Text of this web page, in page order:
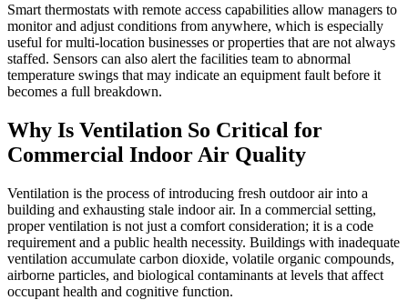
Smart thermostats with remote access capabilities allow managers to
monitor and adjust conditions from anywhere, which is especially
useful for multi-location businesses or properties that are not always
staffed. Sensors can also alert the facilities team to abnormal
temperature swings that may indicate an equipment fault before it
becomes a full breakdown.
Why Is Ventilation So Critical for
Commercial Indoor Air Quality
Ventilation is the process of introducing fresh outdoor air into a
building and exhausting stale indoor air. In a commercial setting,
proper ventilation is not just a comfort consideration; it is a code
requirement and a public health necessity. Buildings with inadequate
ventilation accumulate carbon dioxide, volatile organic compounds,
airborne particles, and biological contaminants at levels that affect
occupant health and cognitive function.